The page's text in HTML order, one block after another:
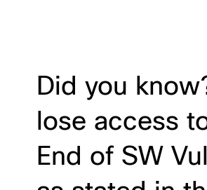
Did you
lose access
End of SW